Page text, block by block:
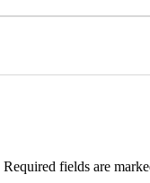
Required fields are